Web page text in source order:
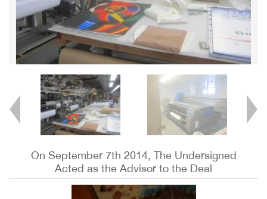
On September 7th 2014, The Undersigned
Acted as the Advisor to the Deal